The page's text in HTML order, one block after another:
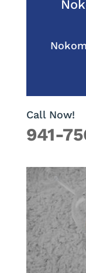
Call Now!
941-